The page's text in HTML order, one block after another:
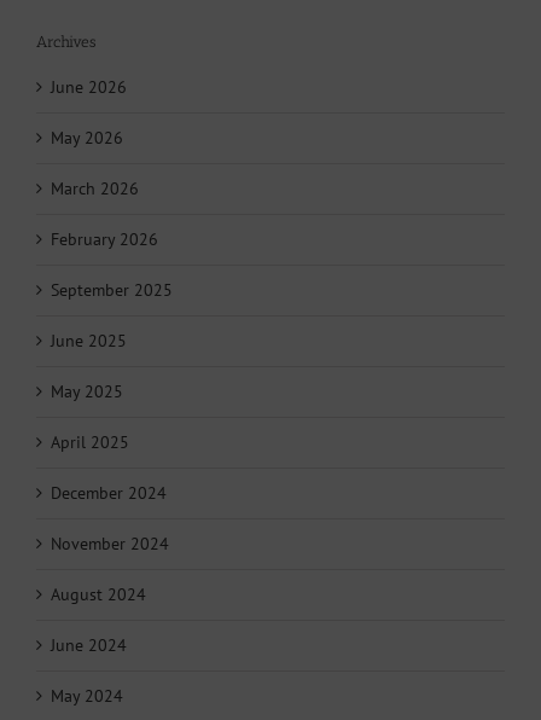
Archives
June 2026
May 2026
March 2026
February 2026
September 2025
June 2025
May 2025
April 2025
December 2024
November 2024
August 2024
June 2024
May 2024